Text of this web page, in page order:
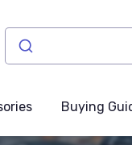
Buying